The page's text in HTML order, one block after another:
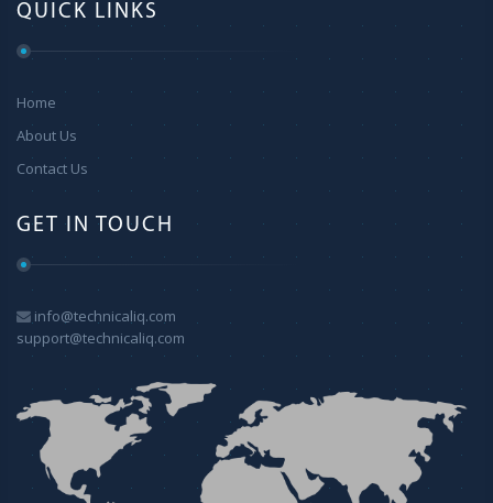
QUICK LINKS
Home
About Us
Contact Us
GET IN TOUCH
info@technicaliq.com
support@technicaliq.com